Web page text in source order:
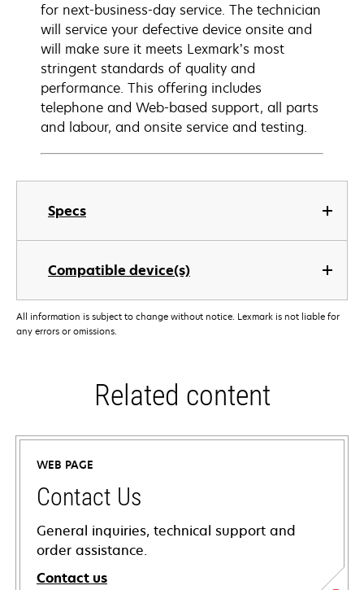
Specs
Compatible device(s)
for next-business-day service. The technician
will service your defective device onsite and
will make sure it meets Lexmark’s most
stringent standards of quality and
performance. This offering includes
telephone and Web-based support, all parts
and labour, and onsite service and testing.
All information is subject to change without notice. Lexmark is not liable for
any errors or omissions.
Related content
WEB PAGE
Contact Us
General inquiries, technical support and
order assistance.
Contact us